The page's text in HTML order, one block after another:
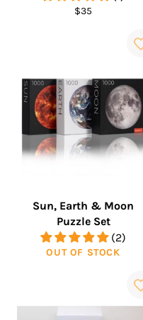
Regular
$35
Sun, Earth & Moon
Puzzle Set
(2)
OUT OF STOCK